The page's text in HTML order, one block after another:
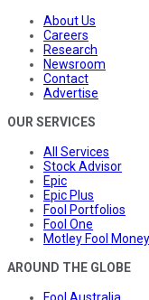
About Us
Careers
Research
Newsroom
Contact
Advertise
OUR SERVICES
All Services
Stock Advisor
Epic
Epic Plus
Fool Portfolios
Fool One
Motley Fool Money
AROUND THE GLOBE